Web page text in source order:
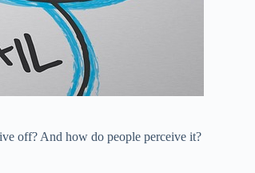
off? And how do people perceive it?